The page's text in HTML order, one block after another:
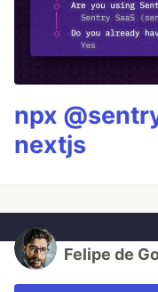
npx
nextjs
Felipe de